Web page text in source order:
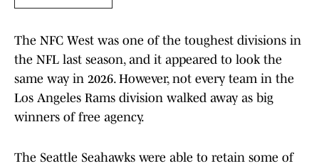
The NFC West was one of the toughest divisions in
the NFL last season, and it appeared to look the
same way in 2026. However, not every team in the
Los Angeles Rams division walked away as big
winners of free agency.
The Seattle Seahawks were able to retain some of